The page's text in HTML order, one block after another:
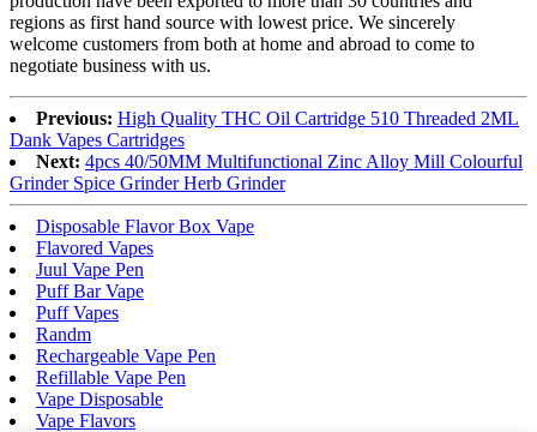
regions as first hand source with lowest price. We sincerely
welcome customers from both at home and abroad to come to
negotiate business with us.
Previous: High Quality THC Oil Cartridge 510 Threaded 2ML
Dank Vapes Cartridges
Next: 4pcs 40/50MM Multifunctional Zinc Alloy Mill Colourful
Grinder Spice Grinder Herb Grinder
Disposable Flavor Box Vape
Flavored Vapes
Juul Vape Pen
Puff Bar Vape
Puff Vapes
Randm
Rechargeable Vape Pen
Refillable Vape Pen
Vape Disposable
Vape Flavors